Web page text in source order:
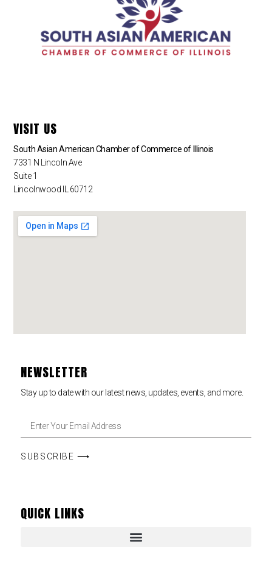
VISIT US
South Asian American Chamber of Commerce of Illinois
7331 N Lincoln Ave
Suite 1
Lincolnwood IL 60712
NEWSLETTER
Stay up to date with our latest news, updates, events, and more.
SUBSCRIBE ⟶
QUICK LINKS